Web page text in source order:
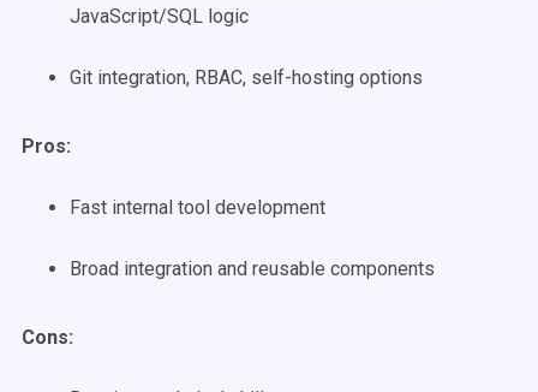
JavaScript/SQL logic
Git integration, RBAC, self-hosting options
Pros:
Fast internal tool development
Broad integration and reusable components
Cons: